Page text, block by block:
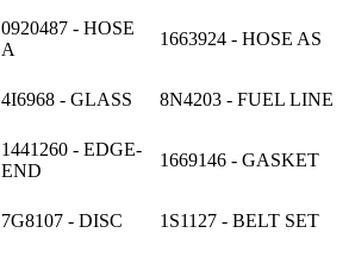
0920487 - HOSE
A
1663924 - HOSE AS
4I6968 - GLASS 8N4203 - FUEL LINE
1441260 - EDGE-
END
1669146 - GASKET
7G8107 - DISC 1S1127 - BELT SET